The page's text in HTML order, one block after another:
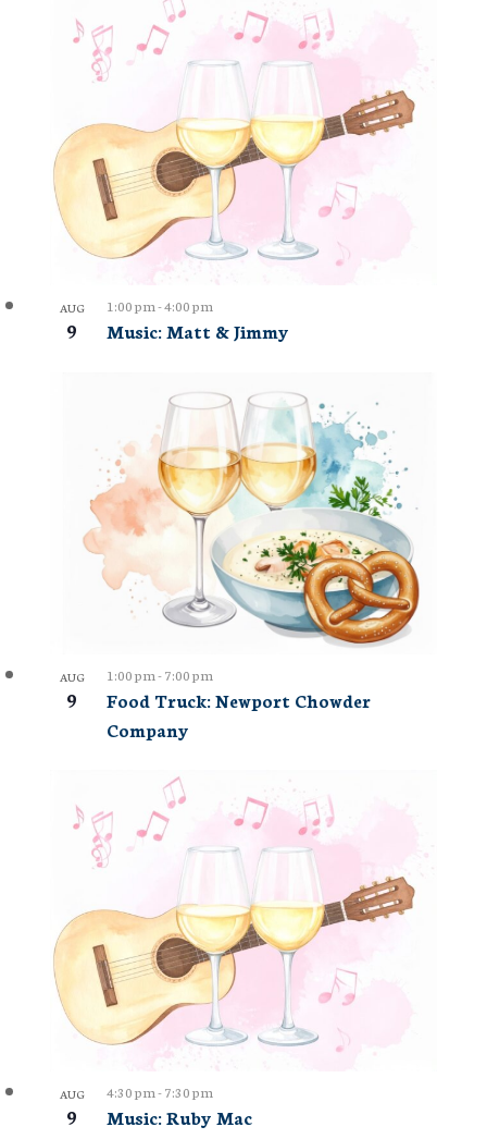
AUG
9 Music: Matt & Jimmy
1:00 pm-4:00 pm
AUG
9
Food Truck: Newport Chowder
Company
1:00 pm-7:00 pm
AUG
9 Music: Ruby Mac
4:30 pm-7:30 pm